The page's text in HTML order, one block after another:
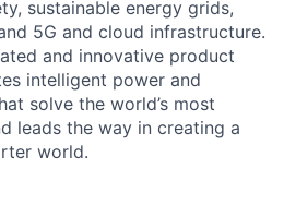
sustainable energy grids,
5G and cloud infrastructure.
and innovative product
intelligent power and
solve the world’s most
leads the way in creating a
world.